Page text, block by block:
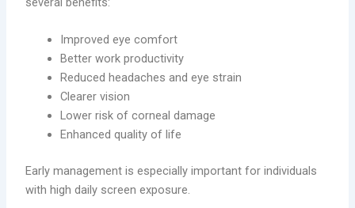
Improved eye comfort
Better work productivity
Reduced headaches and eye strain
Clearer vision
Lower risk of corneal damage
Enhanced quality of life
Early management is especially important for individuals
with high daily screen exposure.